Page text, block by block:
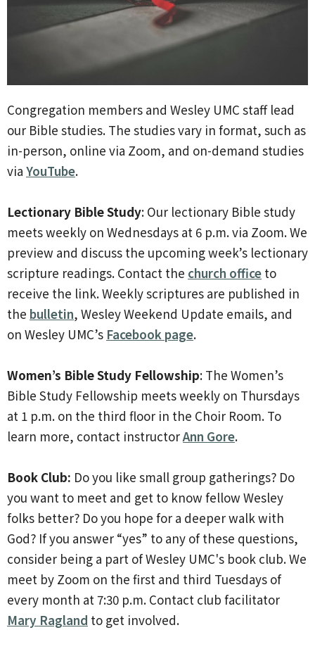
Congregation members and Wesley UMC staff lead
our Bible studies. The studies vary in format, such as
in-person, online via Zoom, and on-demand studies
via YouTube.
Lectionary Bible Study: Our lectionary Bible study
meets weekly on Wednesdays at 6 p.m. via Zoom. We
preview and discuss the upcoming week’s lectionary
scripture readings. Contact the church office to
receive the link. Weekly scriptures are published in
the bulletin, Wesley Weekend Update emails, and
on Wesley UMC’s Facebook page.
Women’s Bible Study Fellowship: The Women’s
Bible Study Fellowship meets weekly on Thursdays
at 1 p.m. on the third floor in the Choir Room. To
learn more, contact instructorAnn Gore.
Book Club: Do you like small group gatherings? Do
you want to meet and get to know fellow Wesley
folks better? Do you hope for a deeper walk with
God? If you answer “yes” to any of these questions,
consider being a part of Wesley UMC's book club. We
meet by Zoom on the first and third Tuesdays of
every month at 7:30 p.m. Contact club facilitator
Mary Ragland to get involved.